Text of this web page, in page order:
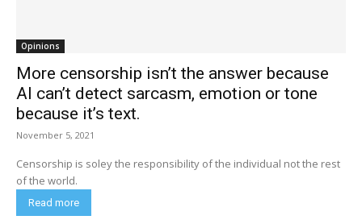
Opinions
More censorship isn’t the answer because
AI can’t detect sarcasm, emotion or tone
because it’s text.
November 5, 2021
Censorship is soley the responsibility of the individual not the rest
of the world.
Read more